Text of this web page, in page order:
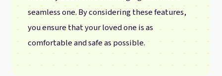
seamless one. By considering these features,
you ensure that your loved one is as
comfortable and safe as possible.